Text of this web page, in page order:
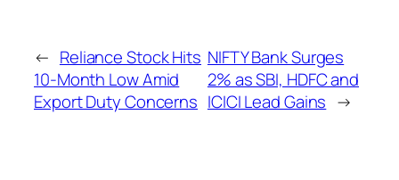
← Reliance Stock Hits
10-Month Low Amid
Export Duty Concerns
NIFTY Bank Surges
2% as SBI, HDFC and
ICICI Lead Gains →